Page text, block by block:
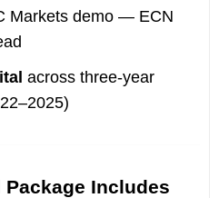
Markets demo — ECN
across three-year
Includes